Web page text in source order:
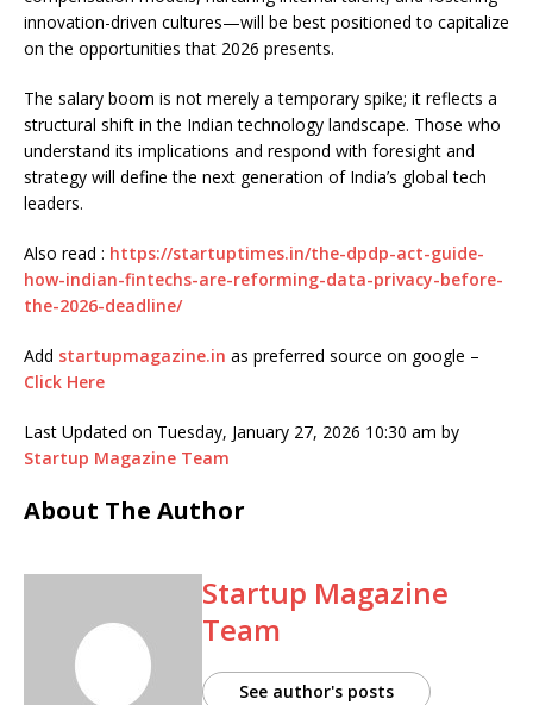
innovation-driven cultures—will be best positioned to capitalize
on the opportunities that 2026 presents.
The salary boom is not merely a temporary spike; it reflects a
structural shift in the Indian technology landscape. Those who
understand its implications and respond with foresight and
strategy will define the next generation of India’s global tech
leaders.
Also read : https://startuptimes.in/the-dpdp-act-guide-
how-indian-fintechs-are-reforming-data-privacy-before-
the-2026-deadline/
Add startupmagazine.in as preferred source on google –
Click Here
Last Updated on Tuesday, January 27, 2026 10:30 am by
Startup Magazine Team
About The Author
Startup Magazine
Team
See author's posts